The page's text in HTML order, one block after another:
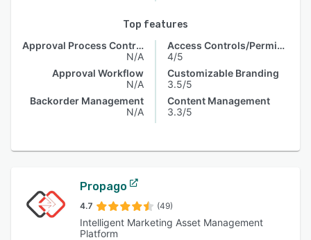
Top features
Approval Process Control
N/A
Approval Workflow
N/A
Backorder Management
N/A
Access Controls/Permissions
4/5
Customizable Branding
3.5/5
Content Management
3.3/5
Propago
4.7 (49)
Intelligent Marketing Asset Management
Platform